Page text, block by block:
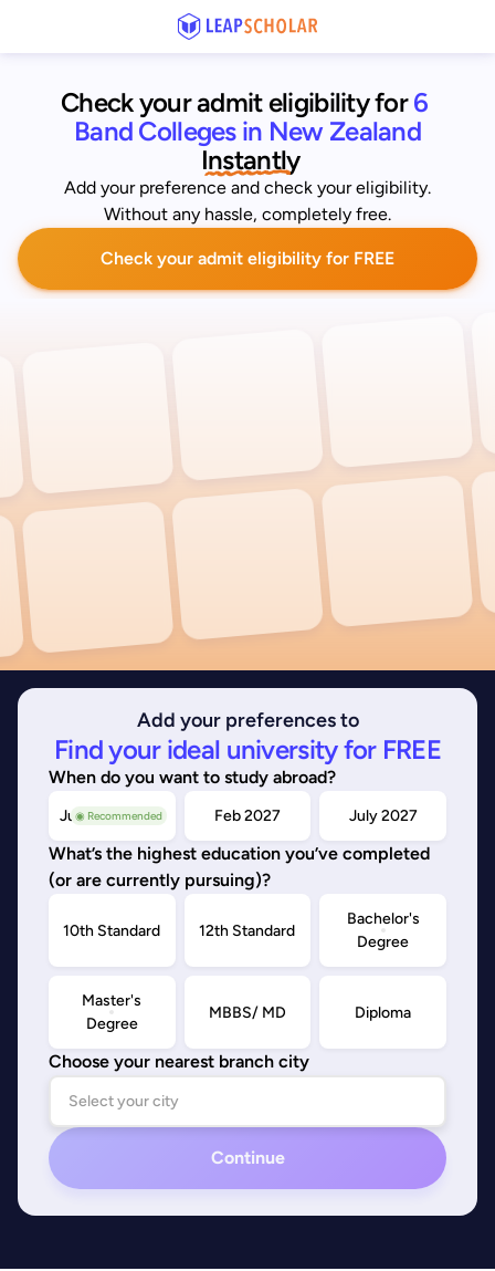
Check your admit eligibility for 6
Band Colleges in New Zealand
Instantly
Add your preference and check your eligibility.
Without any hassle, completely free.
Check your admit eligibility for FREE
Add your preferences to
Find your ideal university for FREE
When do you want to study abroad?
◉ Recommended
July/Nov 2026 Feb 2027 July 2027
What’s the highest education you’ve completed
(or are currently pursuing)?
10th Standard 12th Standard
Bachelor's
Degree
Master's
Degree
MBBS/ MD Diploma
Choose your nearest branch city
Continue